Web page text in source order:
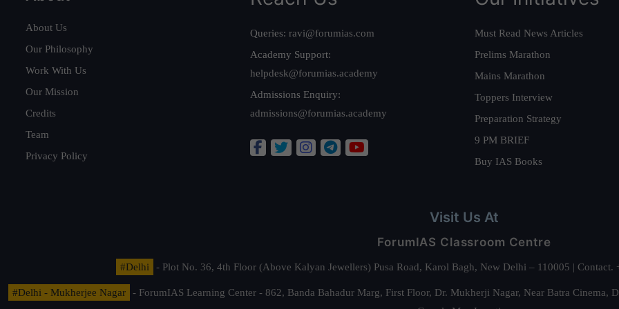
About Us
Our Philosophy
Work With Us
Our Mission
Credits
Team
Privacy Policy
Queries: ravi@forumias.com
Academy Support:
helpdesk@forumias.academy
Admissions Enquiry:
admissions@forumias.academy
Must Read News Articles
Prelims Marathon
Mains Marathon
Toppers Interview
Preparation Strategy
9 PM BRIEF
Buy IAS Books
Visit Us At
ForumIAS Classroom Centre
#Delhi - Plot No. 36, 4th Floor (Above Kalyan Jewellers) Pusa Road, Karol Bagh, New Delhi – 110005 |
#Delhi - Mukherjee Nagar
- ForumIAS Learning Center - 862, Banda Bahadur Marg, First Floor, Dr. Mukherji Nagar, Near Batra